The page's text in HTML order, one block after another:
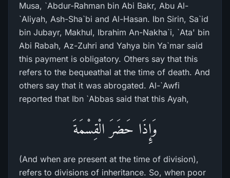
Musa, `Abdur-Rahman bin Abi Bakr, Abu Al-
`Aliyah, Ash-Sha`bi and Al-Hasan. Ibn Sirin, Sa`id
bin Jubayr, Makhul, Ibrahim An-Nakha`i, `Ata' bin
Abi Rabah, Az-Zuhri and Yahya bin Ya`mar said
this payment is obligatory. Others say that this
refers to the bequeathal at the time of death. And
others say that it was abrogated. Al-`Awfi
reported that Ibn `Abbas said that this Ayah,
وَإِذَا حَضَرَ الْقِسْمَةَ
(And when are present at the time of division),
refers to divisions of inheritance. So, when poor